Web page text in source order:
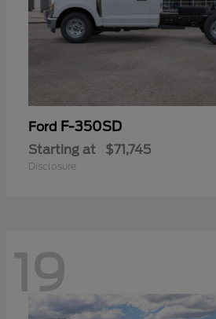
Ford F-350SD
Starting at $71,745
Disclosure
19